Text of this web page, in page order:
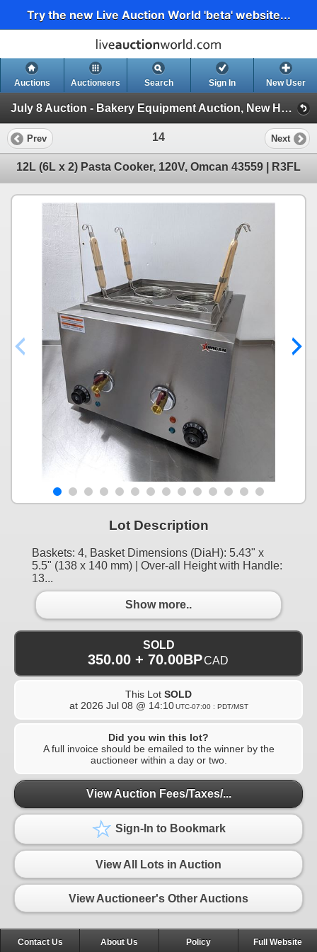
Try the new Live Auction World 'beta' website...
Auctions Auctioneers Search Sign In New User
July 8 Auction - Bakery Equipment Auction, New Hospitality Equipment (Wednesday 2pm Auction)
Prev 14 Next
12L (6L x 2) Pasta Cooker, 120V, Omcan 43559 | R3FL
Lot Description
Baskets: 4, Basket Dimensions (DiaH): 5.43" x
5.5" (138 x 140 mm) | Over-all Height with Handle:
13...
Show more..
SOLD
350.00 + 70.00BPCAD
This Lot SOLD
at 2026 Jul 08 @ 14:10 UTC-07:00 : PDT/MST
Did you win this lot?
A full invoice should be emailed to the winner by the
auctioneer within a day or two.
View Auction Fees/Taxes/...
Sign-In to Bookmark
View All Lots in Auction
View Auctioneer's Other Auctions
Contact Us About Us Policy Full Website